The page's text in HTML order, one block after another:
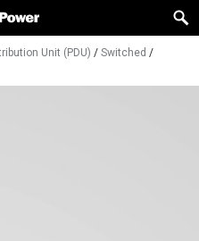
Unit (PDU) / Switched /